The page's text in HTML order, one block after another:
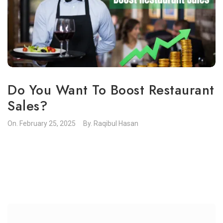
Do You Want To Boost Restaurant
Sales?
On. February 25, 2025 By. Raqibul Hasan